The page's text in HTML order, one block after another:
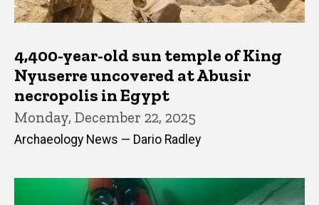
4,400-year-old sun temple of King
Nyuserre uncovered at Abusir
necropolis in Egypt
Monday, December 22, 2025
Archaeology News — Dario Radley